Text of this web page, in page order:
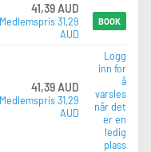
41,39 AUD
Medlemspris 31,29
AUD
BOOK
41,39 AUD
Medlemspris 31,29
AUD
Logg
inn for
å
varsles
når det
er en
ledig
plass